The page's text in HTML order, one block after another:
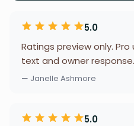
5.0
Ratings preview only.
text and owner response.
— Janelle Ashmore
5.0